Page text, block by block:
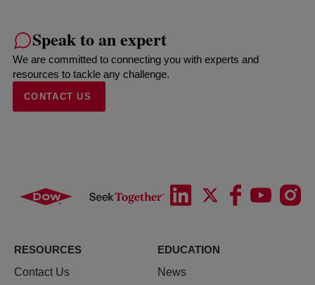
Speak to an expert
We are committed to connecting you with experts and
resources to tackle any challenge.
CONTACT US
RESOURCES
Contact Us
EDUCATION
News